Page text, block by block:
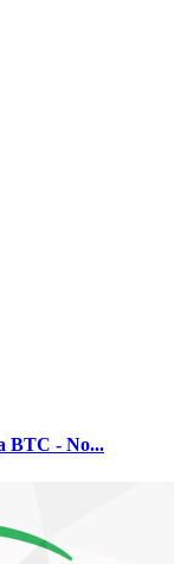
BTC - No...